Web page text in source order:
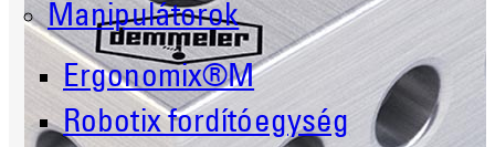
Manipulátorok
Ergonomix®M
Robotix fordítóegység